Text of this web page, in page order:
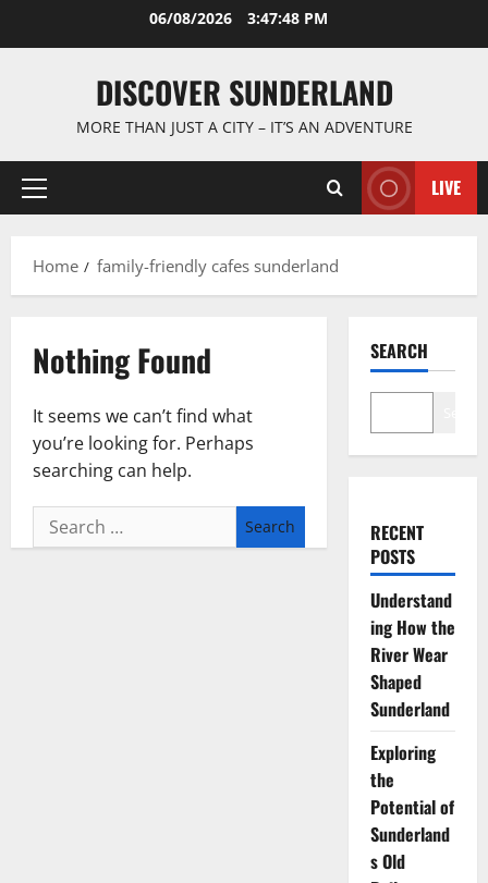
06/08/2026 3:47:48 PM
DISCOVER SUNDERLAND
MORE THAN JUST A CITY – IT’S AN ADVENTURE
Primary
LIVE
Home family-friendly cafes sunderland
Nothing Found
It seems we can’t find what
you’re looking for. Perhaps
searching can help.
Search
for:
SEARCH
RECENT
POSTS
Understand
ing How the
River Wear
Shaped
Sunderland
Exploring
the
Potential of
Sunderland
s Old